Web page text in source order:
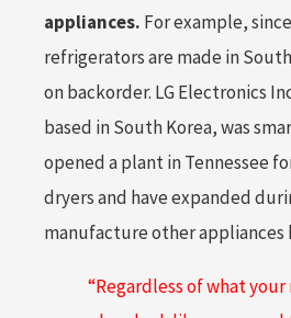
appliances. For example,
refrigerators are made in
on backorder. LG Electronics
based in South Korea, was
opened a plant in Tennessee
dryers and have expanded
manufacture other appliances
“Regardless of what